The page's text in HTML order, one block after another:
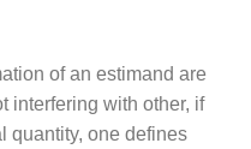
of an estimand are
interfering with other, if
quantity, one defines